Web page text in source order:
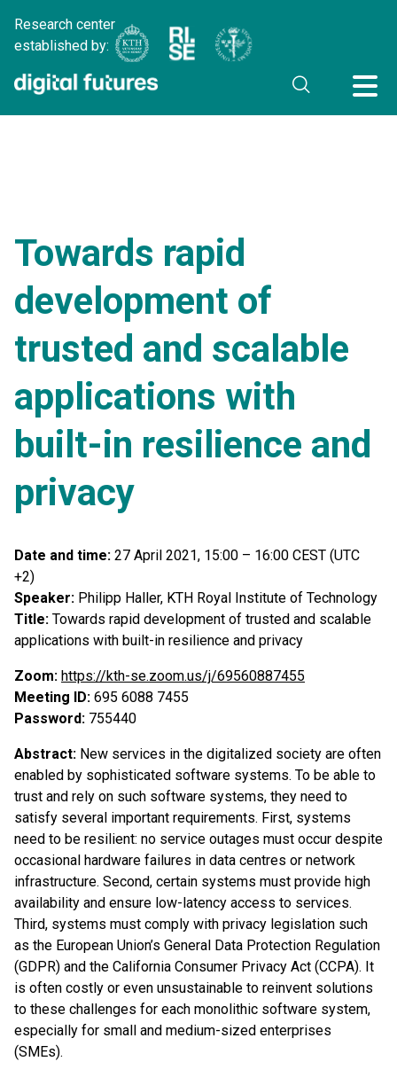
Research center
established by:
Towards rapid
development of
trusted and scalable
applications with
built-in resilience and
privacy
Date and time: 27 April 2021, 15:00 – 16:00 CEST (UTC
+2)
Speaker: Philipp Haller, KTH Royal Institute of Technology
Title: Towards rapid development of trusted and scalable
applications with built-in resilience and privacy
Zoom: https://kth-se.zoom.us/j/69560887455
Meeting ID: 695 6088 7455
Password: 755440
Abstract: New services in the digitalized society are often
enabled by sophisticated software systems. To be able to
trust and rely on such software systems, they need to
satisfy several important requirements. First, systems
need to be resilient: no service outages must occur despite
occasional hardware failures in data centres or network
infrastructure. Second, certain systems must provide high
availability and ensure low-latency access to services.
Third, systems must comply with privacy legislation such
as the European Union’s General Data Protection Regulation
(GDPR) and the California Consumer Privacy Act (CCPA). It
is often costly or even unsustainable to reinvent solutions
to these challenges for each monolithic software system,
especially for small and medium-sized enterprises
(SMEs).